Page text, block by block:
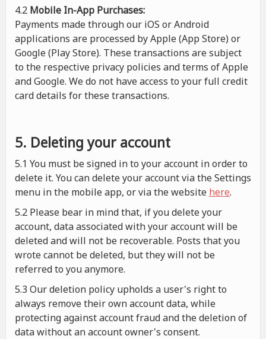
4.2 Mobile In-App Purchases:
Payments made through our iOS or Android
applications are processed by Apple (App Store) or
Google (Play Store). These transactions are subject
to the respective privacy policies and terms of Apple
and Google. We do not have access to your full credit
card details for these transactions.
5. Deleting your account
5.1 You must be signed in to your account in order to
delete it. You can delete your account via the Settings
menu in the mobile app, or via the website here.
5.2 Please bear in mind that, if you delete your
account, data associated with your account will be
deleted and will not be recoverable. Posts that you
wrote cannot be deleted, but they will not be
referred to you anymore.
5.3 Our deletion policy upholds a user's right to
always remove their own account data, while
protecting against account fraud and the deletion of
data without an account owner's consent.